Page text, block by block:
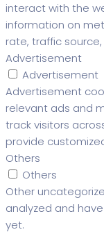
interact with the
information on
rate, traffic
Advertisement
Advertisement
Advertisement
relevant ads and
track visitors
provide
Others
Others
Other
analyzed and
yet.